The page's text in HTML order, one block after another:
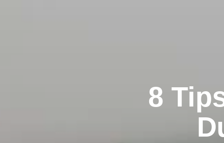
8